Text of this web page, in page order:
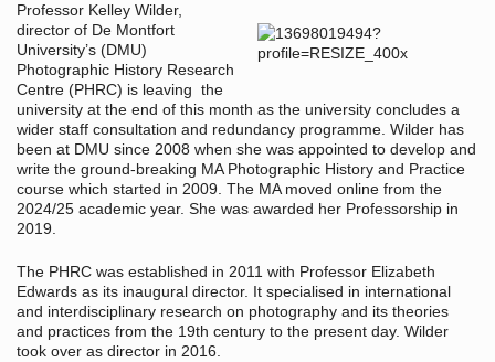
Professor Kelley Wilder,
director of De Montfort
University’s (DMU)
Photographic History Research
Centre (PHRC) is leaving the
university at the end of this month as the university concludes a
wider staff consultation and redundancy programme. Wilder has
been at DMU since 2008 when she was appointed to develop and
write the ground-breaking MA Photographic History and Practice
course which started in 2009. The MA moved online from the
2024/25 academic year. She was awarded her Professorship in
2019.
The PHRC was established in 2011 with Professor Elizabeth
Edwards as its inaugural director. It specialised in international
and interdisciplinary research on photography and its theories
and practices from the 19th century to the present day. Wilder
took over as director in 2016.